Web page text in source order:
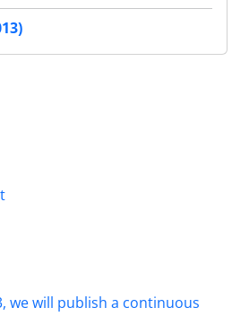
we will publish a continuous